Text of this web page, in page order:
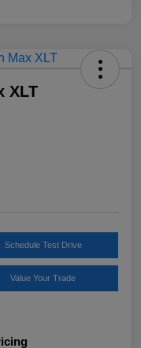
XLT
Schedule Test Drive
Value Your Trade